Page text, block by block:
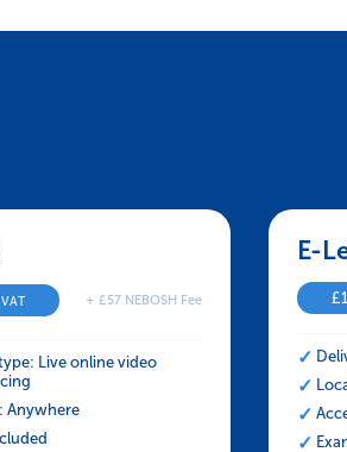
Managing Stress at Work
NEBOSH HSE Certificate
+ £57 NEBOSH Fee
Live online video
Anywhere
E-
£